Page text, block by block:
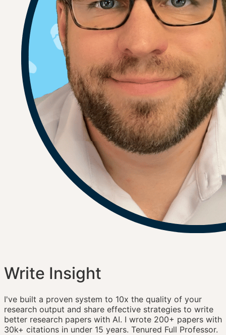
Write Insight
I've built a proven system to 10x the quality of your
research output and share effective strategies to write
better research papers with AI. I wrote 200+ papers with
30k+ citations in under 15 years. Tenured Full Professor.